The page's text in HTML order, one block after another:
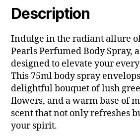
Description
Indulge in the radiant allure of
Pearls Perfumed Body Spray,
designed to elevate your
This 75ml body spray
delightful bouquet of lush
flowers, and a warm base of
scent that not only refreshes
your spirit.